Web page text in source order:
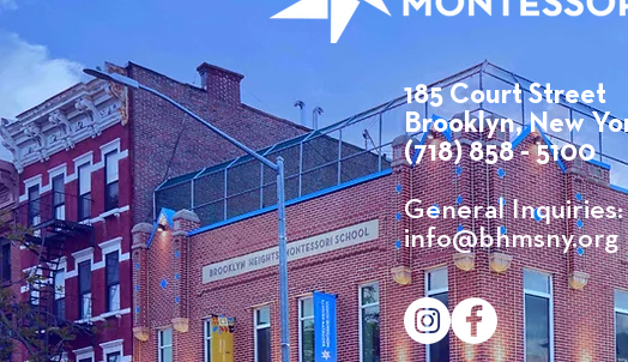
185 Court Street
Brooklyn, New
(718) 858 - 5100
​General Inquiries:
info@bhmsny.org